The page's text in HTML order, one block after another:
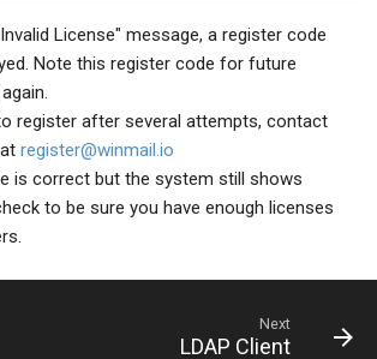
License" message, a register code
Note this register code for future
register after several attempts, contact
register@winmail.io
is correct but the system still shows
to be sure you have enough licenses
Next
LDAP Client